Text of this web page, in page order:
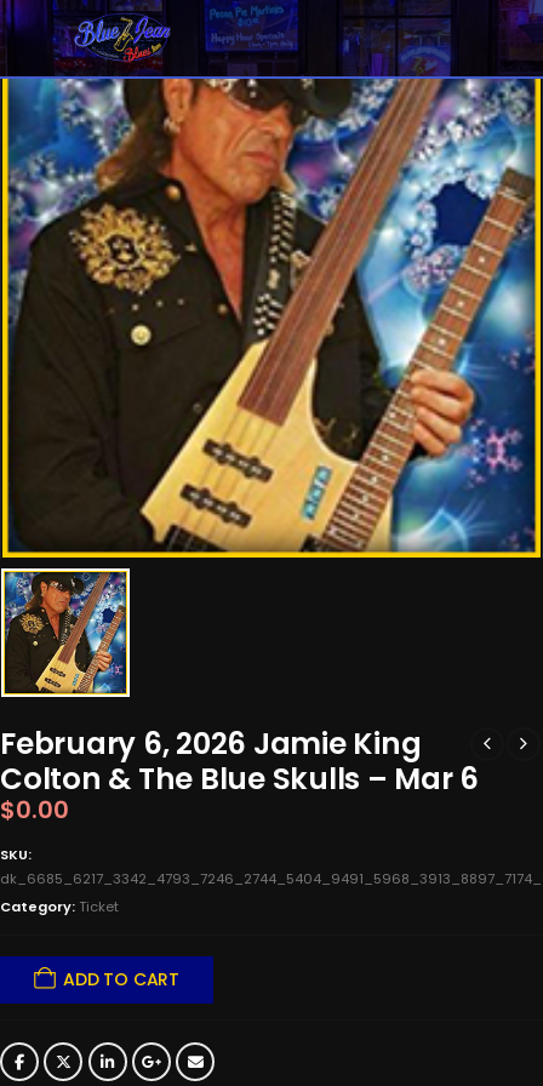
February 6, 2026 Jamie King
Colton & The Blue Skulls – Mar 6
$0.00
SKU:
Category: Ticket
ADD TO CART